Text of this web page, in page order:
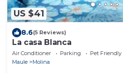
US $41
8.6(5 Reviews)
La casa Blanca
Air Conditioner Parking
Pet Friendly
Maule
Molina